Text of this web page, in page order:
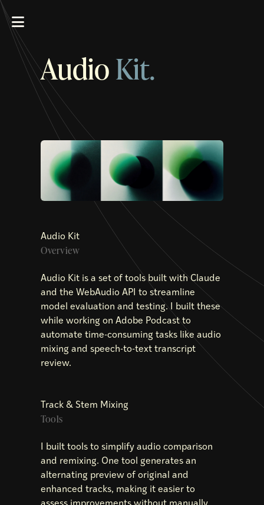
AudioKit.
Audio Kit
Overview
Audio Kit is a set of tools built with Claude
and the WebAudio API to streamline
model evaluation and testing. I built these
while working on Adobe Podcast to
automate time-consuming tasks like audio
mixing and speech-to-text transcript
review.
Track & Stem Mixing
Tools
I built tools to simplify audio comparison
and remixing. One tool generates an
alternating preview of original and
enhanced tracks, making it easier to
assess improvements without manually